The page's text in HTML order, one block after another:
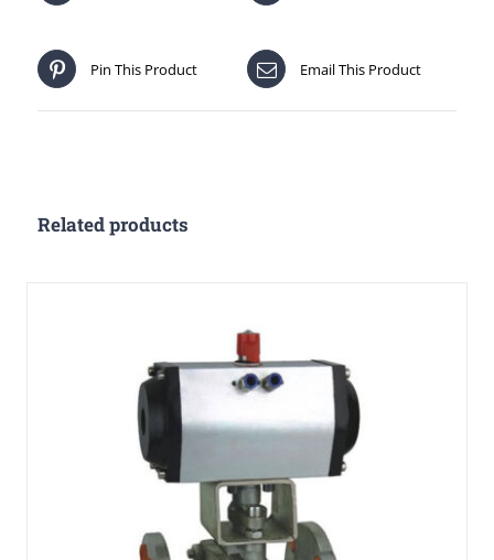
Pin This Product Email This Product
Related products